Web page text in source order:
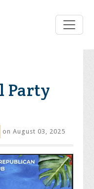
Party
on August 03, 2025